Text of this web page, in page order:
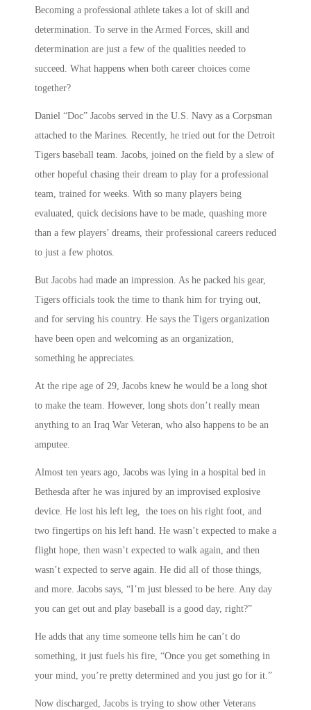
Becoming a professional athlete takes a lot of skill and
determination. To serve in the Armed Forces, skill and
determination are just a few of the qualities needed to
succeed. What happens when both career choices come
together?
Daniel “Doc” Jacobs served in the U.S. Navy as a Corpsman
attached to the Marines. Recently, he tried out for the Detroit
Tigers baseball team. Jacobs, joined on the field by a slew of
other hopeful chasing their dream to play for a professional
team, trained for weeks. With so many players being
evaluated, quick decisions have to be made, quashing more
than a few players’ dreams, their professional careers reduced
to just a few photos.
But Jacobs had made an impression. As he packed his gear,
Tigers officials took the time to thank him for trying out,
and for serving his country. He says the Tigers organization
have been open and welcoming as an organization,
something he appreciates.
At the ripe age of 29, Jacobs knew he would be a long shot
to make the team. However, long shots don’t really mean
anything to an Iraq War Veteran, who also happens to be an
amputee.
Almost ten years ago, Jacobs was lying in a hospital bed in
Bethesda after he was injured by an improvised explosive
device. He lost his left leg, the toes on his right foot, and
two fingertips on his left hand. He wasn’t expected to make a
flight hope, then wasn’t expected to walk again, and then
wasn’t expected to serve again. He did all of those things,
and more. Jacobs says, “I’m just blessed to be here. Any day
you can get out and play baseball is a good day, right?”
He adds that any time someone tells him he can’t do
something, it just fuels his fire, “Once you get something in
your mind, you’re pretty determined and you just go for it.”
Now discharged, Jacobs is trying to show other Veterans